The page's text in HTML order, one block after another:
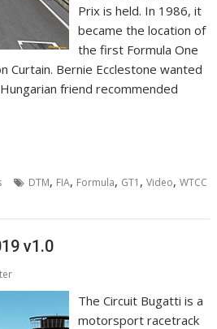
Prix is held. In 1986, it
became the location of
the first Formula One
Curtain. Bernie Ecclestone wanted
friend recommended
DTM, FIA, Formula, GT1 ,Video,WTCC
v1.0
The Circuit Bugatti is a
motorsport racetrack